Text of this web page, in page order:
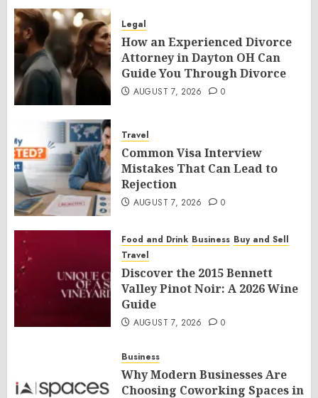
Legal
How an Experienced Divorce
Attorney in Dayton OH Can
Guide You Through Divorce
AUGUST 7, 2026 0
Travel
Common Visa Interview
Mistakes That Can Lead to
Rejection
AUGUST 7, 2026 0
Food and Drink Business Buy and Sell
Travel
Discover the 2015 Bennett
Valley Pinot Noir: A 2026 Wine
Guide
AUGUST 7, 2026 0
Business
Why Modern Businesses Are
Choosing Coworking Spaces in